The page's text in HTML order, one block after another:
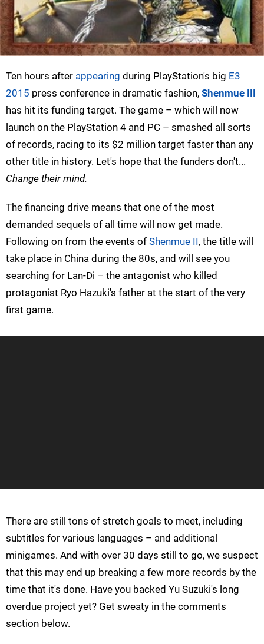
Ten hours after appearing during PlayStation's big E3
2015 press conference in dramatic fashion, Shenmue III
has hit its funding target. The game – which will now
launch on the PlayStation 4 and PC – smashed all sorts
of records, racing to its $2 million target faster than any
other title in history. Let's hope that the funders don't...
Change their mind.
The financing drive means that one of the most
demanded sequels of all time will now get made.
Following on from the events of Shenmue II, the title will
take place in China during the 80s, and will see you
searching for Lan-Di – the antagonist who killed
protagonist Ryo Hazuki's father at the start of the very
first game.
There are still tons of stretch goals to meet, including
subtitles for various languages – and additional
minigames. And with over 30 days still to go, we suspect
that this may end up breaking a few more records by the
time that it's done. Have you backed Yu Suzuki's long
overdue project yet? Get sweaty in the comments
section below.